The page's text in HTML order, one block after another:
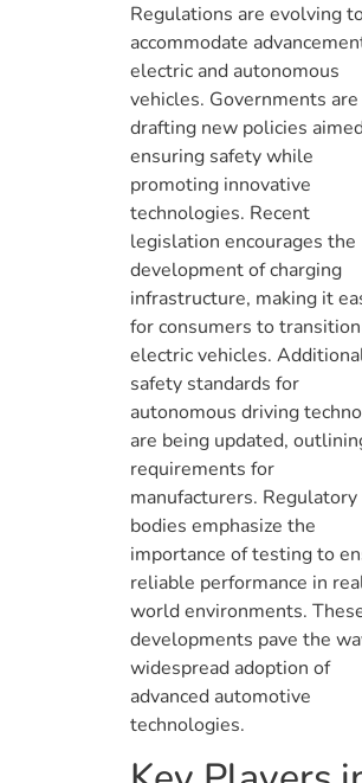
Regulations are evolving
accommodate
electric and autonomous
vehicles. Governments are
drafting new policies
ensuring safety while
promoting innovative
technologies. Recent
legislation encourages the
development of charging
infrastructure, making it
for consumers to
electric vehicles.
safety standards for
autonomous driving
are being updated,
requirements for
manufacturers. Regulatory
bodies emphasize the
importance of testing to
reliable performance in
world environments.
developments pave the
widespread adoption of
advanced automotive
technologies.